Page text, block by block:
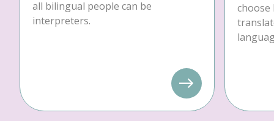
all bilingual people can be
interpreters.
choose